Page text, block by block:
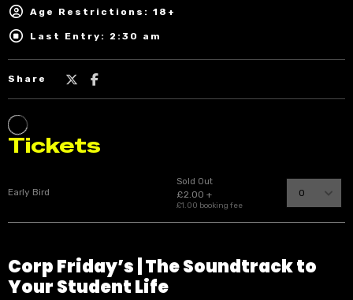
Age Restrictions: 18+
Last Entry: 2:30 am
Share
CorpFriday’s | The Soundtrack to
Your Student Life